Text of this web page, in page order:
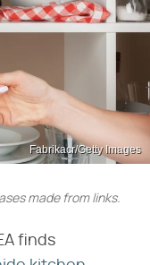
Fabrikacr/Getty Images
made from links.
finds